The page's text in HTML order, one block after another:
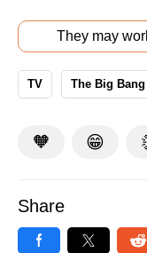
They may
TV The Big
🧡 😁
Share